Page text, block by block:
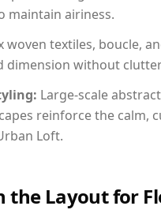
maintain airiness.
woven textiles, boucle,
dimension without
Large-scale
reinforce the calm,
Loft.
the Layout for